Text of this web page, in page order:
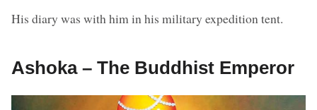
His diary was with him in his military expedition tent.
Ashoka – The Buddhist Emperor